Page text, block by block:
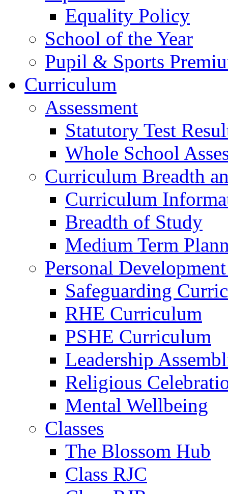
Equality Policy
School of the Year
Pupil & Sports
Curriculum
Assessment
Statutory Test
Whole School
Curriculum Breadth
Curriculum
Breadth of Study
Medium Term
Personal
Safeguarding
RHE Curriculum
PSHE Curriculum
Leadership
Religious
Mental Wellbeing
Classes
The Blossom Hub
Class RJC